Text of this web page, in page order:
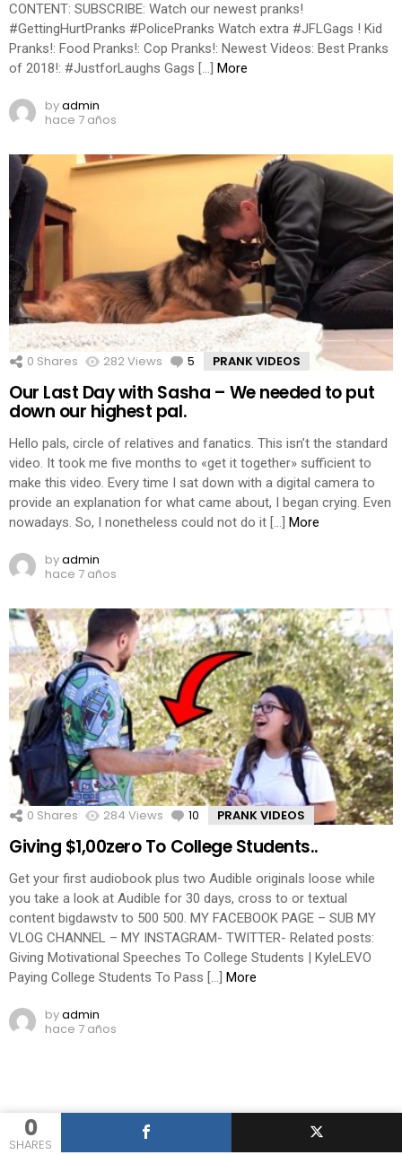
0
SHARES
CONTENT: SUBSCRIBE: Watch our newest pranks!
#GettingHurtPranks #PolicePranks Watch extra #JFLGags ! Kid
Pranks!: Food Pranks!: Cop Pranks!: Newest Videos: Best Pranks
of 2018!: #JustforLaughs Gags […] More
byadmin
hace 7 años
0 Shares 282Views 5 Comments
PRANK VIDEOS
Our Last Day with Sasha – We needed to put
down our highest pal.
Hello pals, circle of relatives and fanatics. This isn’t the standard
video. It took me five months to «get it together» sufficient to
make this video. Every time I sat down with a digital camera to
provide an explanation for what came about, I began crying. Even
nowadays. So, I nonetheless could not do it […] More
byadmin
hace 7 años
0 Shares 284 Views 10 Comments
PRANK VIDEOS
Giving $1,00zero To College Students..
Get your first audiobook plus two Audible originals loose while
you take a look at Audible for 30 days, cross to or textual
content bigdawstv to 500 500. MY FACEBOOK PAGE – SUB MY
VLOG CHANNEL – MY INSTAGRAM- TWITTER- Related posts:
Giving Motivational Speeches To College Students | KyleLEVO
Paying College Students To Pass […] More
byadmin
hace 7 años